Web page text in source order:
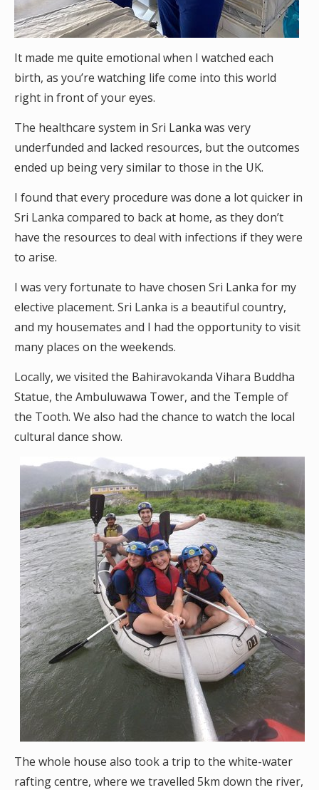
It made me quite emotional when I watched each
birth, as you’re watching life come into this world
right in front of your eyes.
The healthcare system in Sri Lanka was very
underfunded and lacked resources, but the outcomes
ended up being very similar to those in the UK.
I found that every procedure was done a lot quicker in
Sri Lanka compared to back at home, as they don’t
have the resources to deal with infections if they were
to arise.
I was very fortunate to have chosen Sri Lanka for my
elective placement. Sri Lanka is a beautiful country,
and my housemates and I had the opportunity to visit
many places on the weekends.
Locally, we visited the Bahiravokanda Vihara Buddha
Statue, the Ambuluwawa Tower, and the Temple of
the Tooth. We also had the chance to watch the local
cultural dance show.
The whole house also took a trip to the white-water
rafting centre, where we travelled 5km down the river,